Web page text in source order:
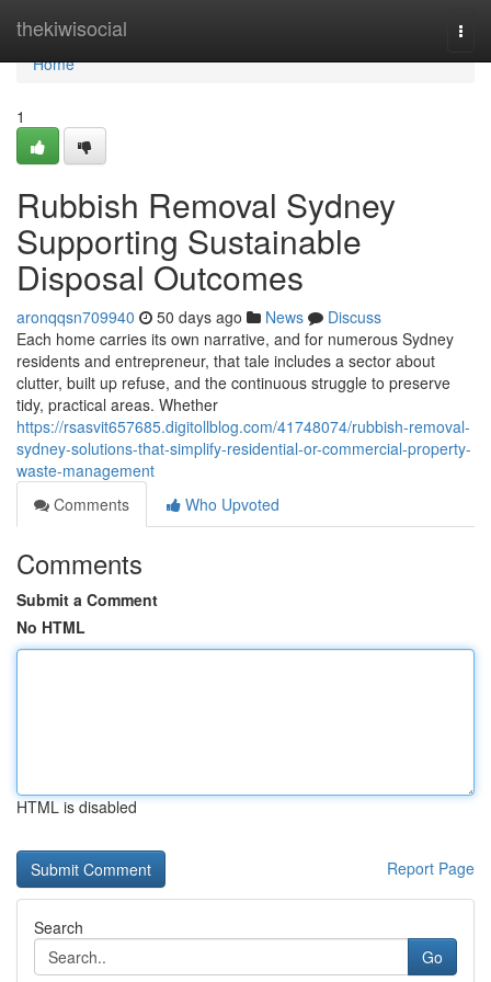
thekiwisocial
Home
Home
1
Rubbish Removal Sydney
Supporting Sustainable
Disposal Outcomes
aronqqsn709940 50 days ago News
Discuss
Each home carries its own narrative, and for numerous Sydney
residents and entrepreneur, that tale includes a sector about
clutter, built up refuse, and the continuous struggle to preserve
tidy, practical areas. Whether
https://rsasvit657685.digitollblog.com/41748074/rubbish-removal-
sydney-solutions-that-simplify-residential-or-commercial-property-
waste-management
Comments
Who Upvoted
Comments
Submit a Comment
No HTML
HTML is disabled
Report Page
Search
Go